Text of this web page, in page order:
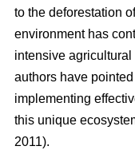
to the deforestation
environment has
intensive
authors have
implementing
this unique
2011).